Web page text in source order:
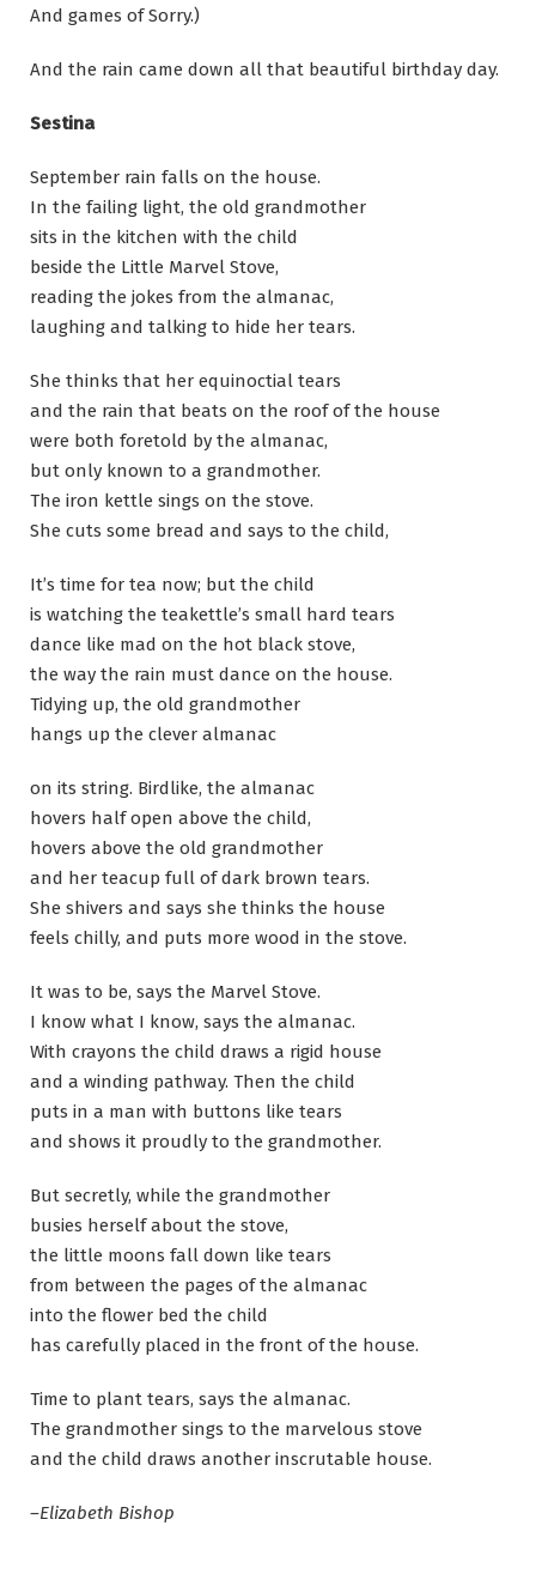
And games of Sorry.)
And the rain came down all that beautiful birthday day.
Sestina
September rain falls on the house.
In the failing light, the old grandmother
sits in the kitchen with the child
beside the Little Marvel Stove,
reading the jokes from the almanac,
laughing and talking to hide her tears.
She thinks that her equinoctial tears
and the rain that beats on the roof of the house
were both foretold by the almanac,
but only known to a grandmother.
The iron kettle sings on the stove.
She cuts some bread and says to the child,
It’s time for tea now; but the child
is watching the teakettle’s small hard tears
dance like mad on the hot black stove,
the way the rain must dance on the house.
Tidying up, the old grandmother
hangs up the clever almanac
on its string. Birdlike, the almanac
hovers half open above the child,
hovers above the old grandmother
and her teacup full of dark brown tears.
She shivers and says she thinks the house
feels chilly, and puts more wood in the stove.
It was to be, says the Marvel Stove.
I know what I know, says the almanac.
With crayons the child draws a rigid house
and a winding pathway. Then the child
puts in a man with buttons like tears
and shows it proudly to the grandmother.
But secretly, while the grandmother
busies herself about the stove,
the little moons fall down like tears
from between the pages of the almanac
into the flower bed the child
has carefully placed in the front of the house.
Time to plant tears, says the almanac.
The grandmother sings to the marvelous stove
and the child draws another inscrutable house.
–Elizabeth Bishop